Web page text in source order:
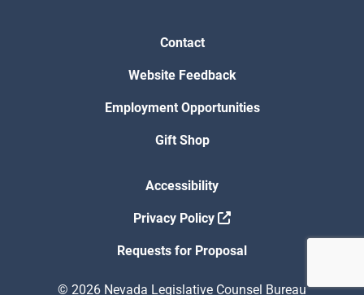
Contact
Website Feedback
Employment Opportunities
Gift Shop
Accessibility
Privacy Policy
Requests for Proposal
© 2026 Nevada Legislative Counsel Bureau